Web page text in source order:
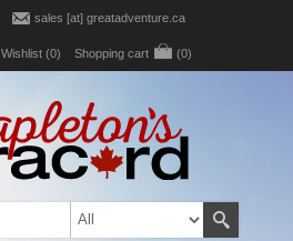
sales [at] greatadventure.ca
Wishlist (0) Shopping cart (0)